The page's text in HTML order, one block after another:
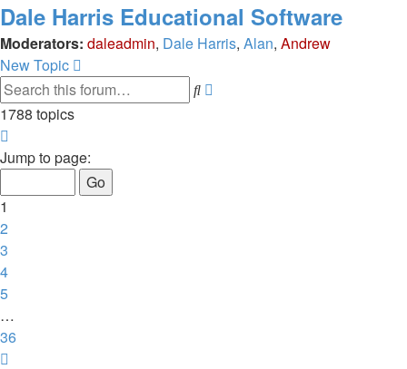
Dale Harris Educational Software
Moderators: daleadmin, Dale Harris, Alan, Andrew
New Topic
Search
1788 topics
1
36
Jump to page:
1
2
3
4
5
…
36